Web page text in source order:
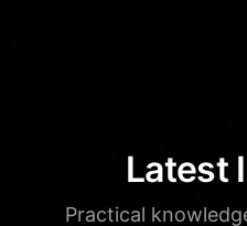
Latest
Practical